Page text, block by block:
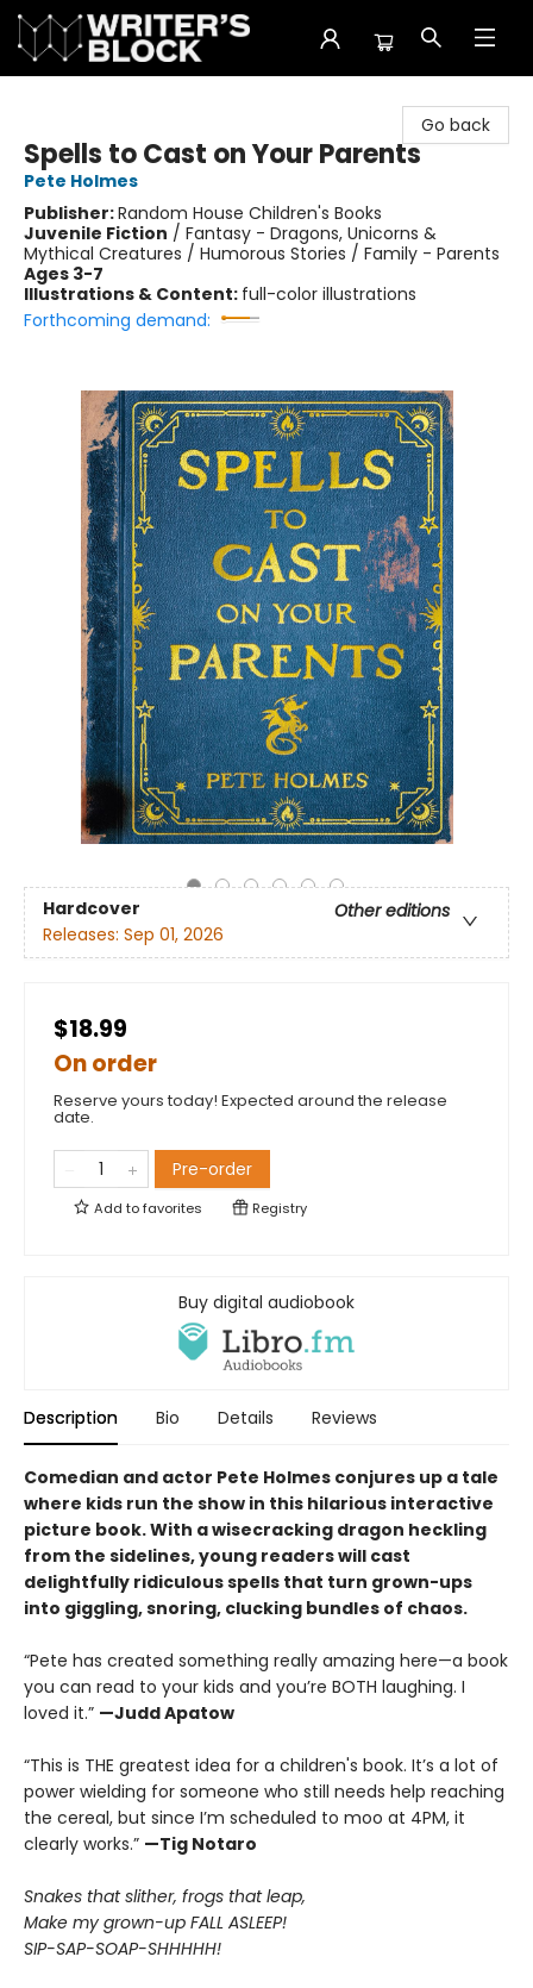
Go back
Spells to Cast on Your Parents
Pete Holmes
Publisher:Random House Children's Books
Juvenile Fiction / Fantasy - Dragons, Unicorns &
Mythical Creatures / Humorous Stories / Family - Parents
Ages 3-7
Illustrations & Content: full-color illustrations
Forthcoming demand:
Hardcover
Other editions
Releases: Sep 01, 2026
$18.99
On order
Reserve yours today! Expected around the release
date.
Pre-order
Add tofavorites Registry
Buy digital audiobook
Description Bio Details Reviews
Comedian and actor Pete Holmes conjures up a tale
where kids run the show in this hilarious interactive
picture book. With a wisecracking dragon heckling
from the sidelines, young readers will cast
delightfully ridiculous spells that turn grown-ups
into giggling, snoring, clucking bundles of chaos.
“Pete has created something really amazing here—a book
you can read to your kids and you’re BOTH laughing. I
loved it.” —Judd Apatow
“This is THE greatest idea for a children's book. It’s a lot of
power wielding for someone who still needs help reaching
the cereal, but since I’m scheduled to moo at 4PM, it
clearly works.” —Tig Notaro
Snakes that slither, frogs that leap,
Make my grown-up FALL ASLEEP!
SIP-SAP-SOAP-SHHHHH!